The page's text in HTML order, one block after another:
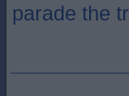
parade the